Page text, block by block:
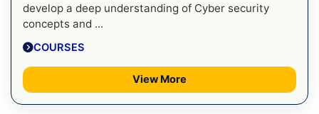
develop a deep understanding of Cyber security
concepts and ...
COURSES
View More